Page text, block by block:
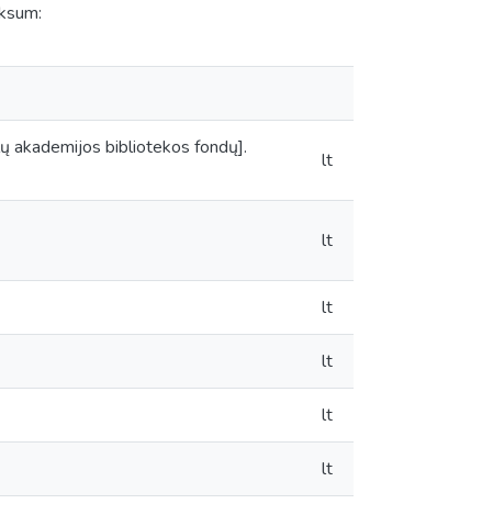
akademijos bibliotekos fondų].
lt
lt
lt
lt
lt
lt